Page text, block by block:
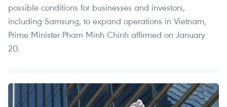
possible conditions for businesses and investors,
including Samsung, to expand operations in Vietnam,
Prime Minister Pham Minh Chinh affirmed on January
20.